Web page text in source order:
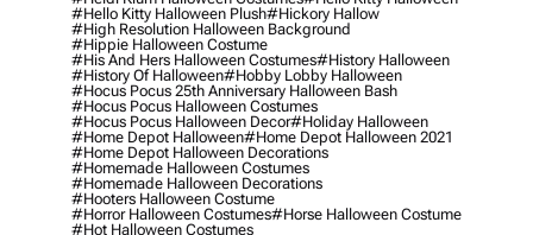
#hello Kitty Halloween Plush#hickory Hallow
#high Resolution Halloween Background
#hippie Halloween Costume
#his And Hers Halloween Costumes#history Halloween
#history Of Halloween#hobby Lobby Halloween
#hocus Pocus 25th Anniversary Halloween Bash
#hocus Pocus Halloween Costumes
#hocus Pocus Halloween Decor#holiday Halloween
#home Depot Halloween#home Depot Halloween 2021
#home Depot Halloween Decorations
#homemade Halloween Costumes
#homemade Halloween Decorations
#hooters Halloween Costume
#horror Halloween Costumes#horse Halloween Costume
#hot Halloween Costumes